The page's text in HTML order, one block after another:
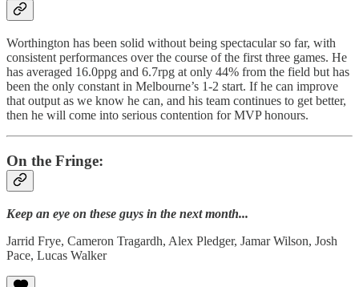
Worthington has been solid without being spectacular so far, with
consistent performances over the course of the first three games. He
has averaged 16.0ppg and 6.7rpg at only 44% from the field but has
been the only constant in Melbourne’s 1-2 start. If he can improve
that output as we know he can, and his team continues to get better,
then he will come into serious contention for MVP honours.
On the Fringe:
Keep an eye on these guys in the next month...
Jarrid Frye, Cameron Tragardh, Alex Pledger, Jamar Wilson, Josh
Pace, Lucas Walker